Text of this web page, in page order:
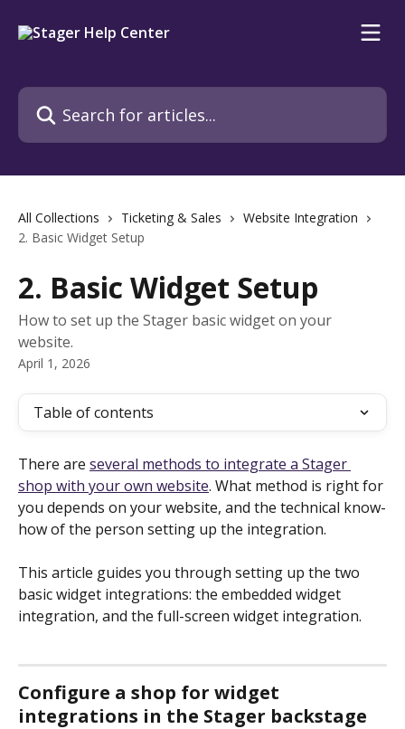
Search for articles...
All Collections Ticketing & Sales
Website Integration
2. Basic Widget Setup
2. Basic Widget Setup
How to set up the Stager basic widget on your
website.
April 1, 2026
Table of contents
There are several methods to integrate a Stager
shop with your own website. What method is right for
you depends on your website, and the technical know-
how of the person setting up the integration.
This article guides you through setting up the two
basic widget integrations: the embedded widget
integration, and the full-screen widget integration.
Configure a shop for widget
integrations in the Stager backstage